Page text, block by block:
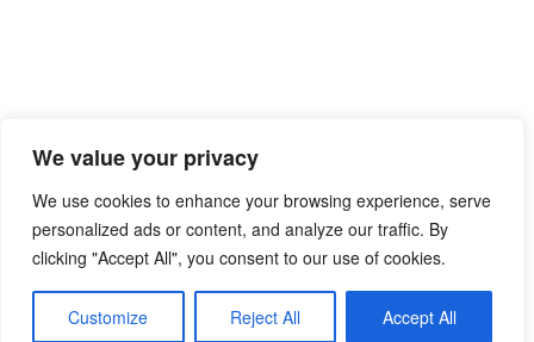
We value your privacy
We use cookies to enhance your browsing experience, serve
personalized ads or content, and analyze our traffic. By
clicking "Accept All", you consent to our use of cookies.
Customize Reject All Accept All